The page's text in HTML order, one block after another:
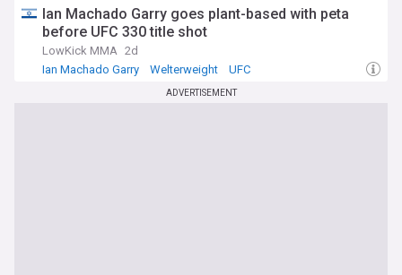
Ian Machado Garry goes plant-based with peta
before UFC 330 title shot
LowKick MMA 2d
Ian Machado Garry
Welterweight UFC
ADVERTISEMENT